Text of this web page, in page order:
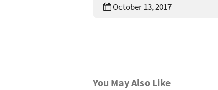
October 13, 2017
You May Also Like